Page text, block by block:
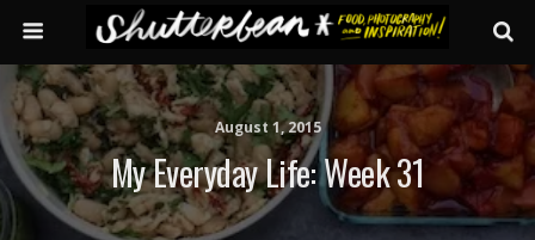
August 1, 2015
My Everyday Life: Week 31